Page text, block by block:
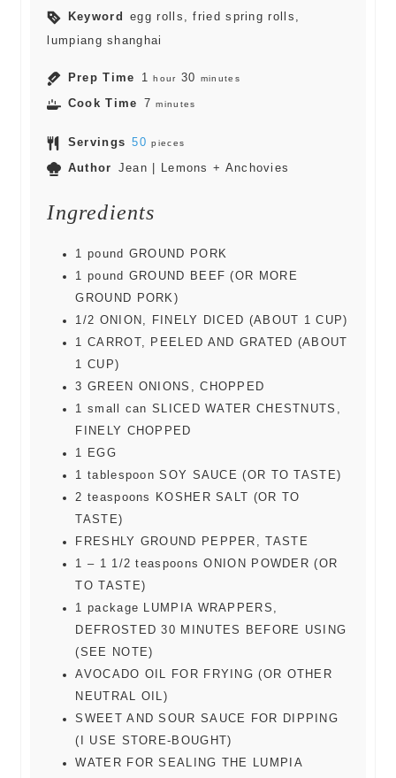
Keyword
egg rolls, fried spring rolls,
lumpiang shanghai
Prep Time 1 hour 30 minutes
Cook Time 7 minutes
Servings 50 pieces
Author Jean | Lemons + Anchovies
Ingredients
1pound GROUND PORK
1pound GROUND BEEF (OR MORE
GROUND PORK)
1/2 ONION, FINELY DICED (ABOUT 1 CUP)
1 CARROT, PEELED AND GRATED (ABOUT
1 CUP)
3 GREEN ONIONS, CHOPPED
1 small can SLICED WATER CHESTNUTS,
FINELY CHOPPED
1
EGG
1 tablespoonSOY SAUCE (OR TO TASTE)
2 teaspoons
KOSHER SALT (OR TO
TASTE)
FRESHLY GROUND PEPPER, TASTE
1 – 1 1/2 teaspoons ONION POWDER (OR
TO TASTE)
1 package LUMPIA WRAPPERS,
DEFROSTED 30 MINUTES BEFORE USING
(SEE NOTE)
AVOCADO OIL FOR FRYING (OR OTHER
NEUTRAL OIL)
SWEET AND SOUR SAUCE FOR DIPPING
(I USE STORE-BOUGHT)
WATER FOR SEALING THE LUMPIA